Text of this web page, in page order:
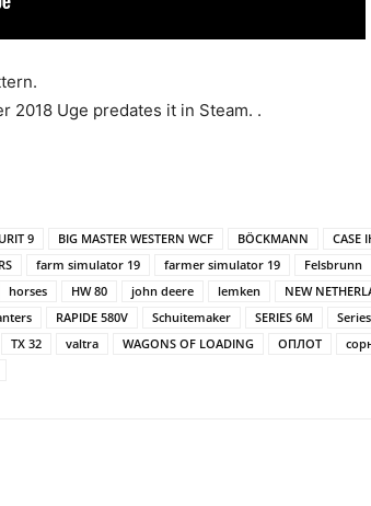
2018 Uge predates it in Steam. .
9 BIG MASTER WESTERN WCF BÖCKMANN CASE
farm simulator 19 farmer simulator 19 Felsbrunn
horses HW 80 john deere lemken
NEW
RAPIDE 580V Schuitemaker SERIES 6M
TX 32 valtra WAGONS OF LOADING ОПЛОТ